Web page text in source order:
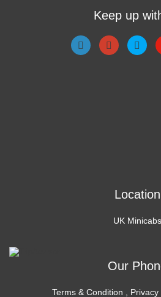
Keep up
Location
UK Minicabs
Our
Terms & Condition Privacy